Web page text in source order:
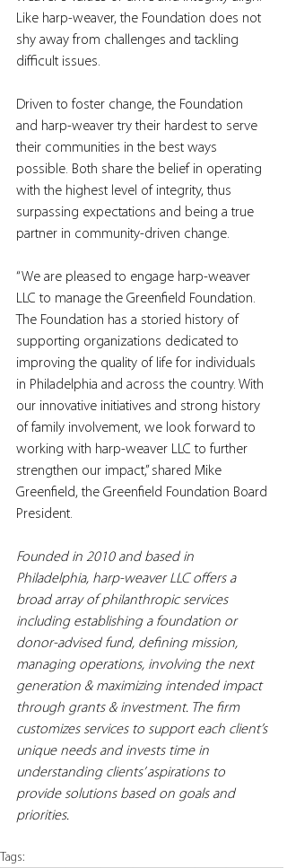
Like harp-weaver, the Foundation does not
shy away from challenges and tackling
difficult issues.
Driven to foster change, the Foundation
and harp-weaver try their hardest to serve
their communities in the best ways
possible. Both share the belief in operating
with the highest level of integrity, thus
surpassing expectations and being a true
partner in community-driven change.
“We are pleased to engage harp-weaver
LLC to manage the Greenfield Foundation.
The Foundation has a storied history of
supporting organizations dedicated to
improving the quality of life for individuals
in Philadelphia and across the country. With
our innovative initiatives and strong history
of family involvement, we look forward to
working with harp-weaver LLC to further
strengthen our impact,” shared Mike
Greenfield, the Greenfield Foundation Board
President.
Founded in 2010 and based in
Philadelphia, harp-weaver LLC offers a
broad array of philanthropic services
including establishing a foundation or
donor-advised fund, defining mission,
managing operations, involving the next
generation & maximizing intended impact
through grants & investment. The firm
customizes services to support each client’s
unique needs and invests time in
understanding clients’ aspirations to
provide solutions based on goals and
priorities.
Tags: